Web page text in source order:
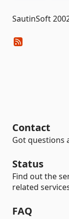
SautinSoft
Contact
Got questions
Status
Find out the
related
FAQ